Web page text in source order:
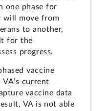
one phase for
will move from
to another,
for the
progress.
vaccine
current
vaccine data
VA is not able